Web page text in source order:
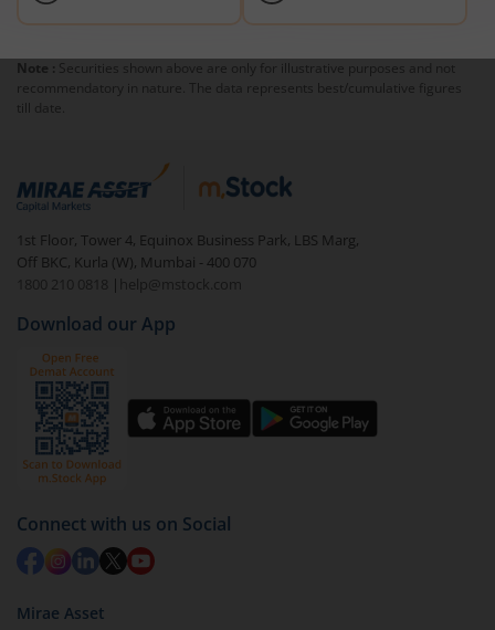
Note : Securities shown above are only for illustrative purposes and not
recommendatory in nature. The data represents best/cumulative figures
till date.
1st Floor, Tower 4, Equinox Business Park, LBS Marg,
Off BKC, Kurla (W), Mumbai - 400 070
1800 210 0818
| help@mstock.com
Download our App
Connect with us on Social
Mirae Asset